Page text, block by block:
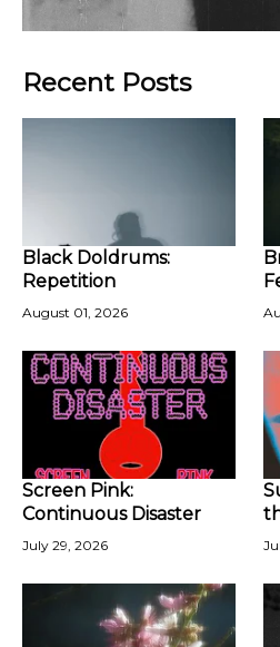
Recent Posts
Black Doldrums:
Repetition
August 01, 2026
Screen Pink:
Continuous Disaster
July 29, 2026